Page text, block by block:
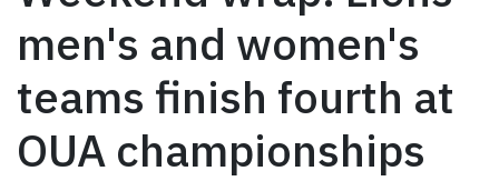
men's and women's
teams finish fourth at
OUA championships